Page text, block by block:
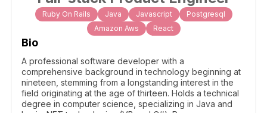
Ruby On Rails Java Javascript
Postgresql
Amazon Aws
React
Bio
A professional software developer with a
comprehensive background in technology beginning at
nineteen, stemming from a longstanding interest in the
field originating at the age of thirteen. Holds a technical
degree in computer science, specializing in Java and